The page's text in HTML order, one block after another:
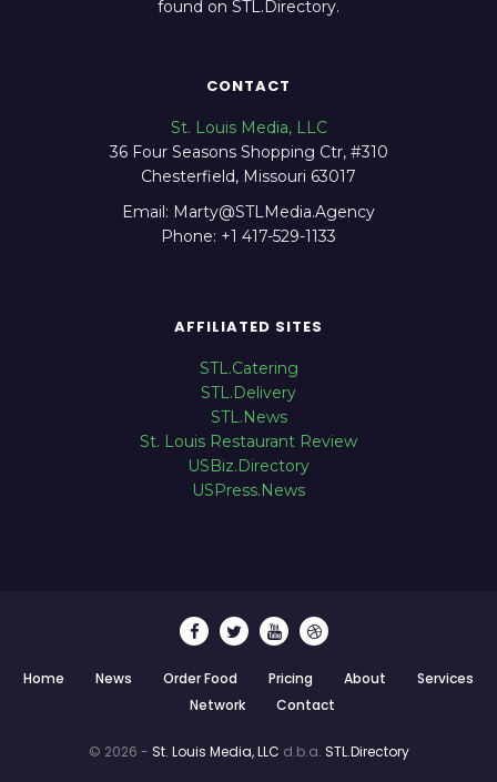
found on STL.Directory.
CONTACT
St. Louis Media, LLC
36 Four Seasons Shopping Ctr, #310
Chesterfield, Missouri 63017
Email: Marty@STLMedia.Agency
Phone: +1 417-529-1133
AFFILIATED SITES
STL.Catering
STL.Delivery
STL.News
St. Louis Restaurant Review
USBiz.Directory
USPress.News
Home News Order Food Pricing About
Services
Network
Contact
© 2026 - St. Louis Media, LLC d.b.a. STL.Directory